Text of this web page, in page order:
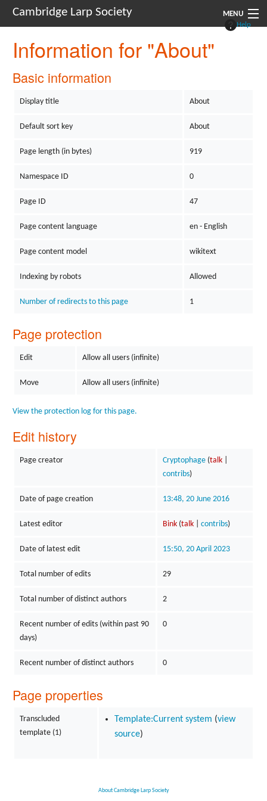
Cambridge Larp Society MENU
New Players
Navigation
Help
Information for "About"
Basic information
Display title About
Default sort key About
Page length (in bytes) 919
Namespace ID 0
Page ID 47
Page content language en - English
Page content model wikitext
Indexing by robots Allowed
Number of redirects to this page 1
Page protection
Edit Allow all users (infinite)
Move Allow all users (infinite)
View the protection log for this page.
Edit history
Page creator Cryptophage (talk|
contribs)
Date of page creation 13:48, 20 June 2016
Latest editor Bink (talk| contribs)
Date of latest edit 15:50, 20 April 2023
Total number of edits 29
Total number of distinct authors 2
Recent number of edits (within past 90
days)
0
Recent number of distinct authors 0
Page properties
Transcluded
template (1)
Template:Current system (view
source)
About Cambridge Larp Society